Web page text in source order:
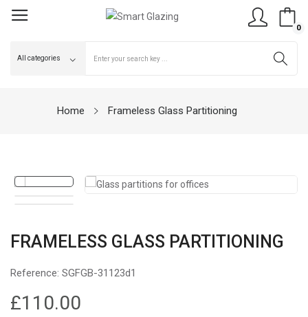
0
Home Frameless Glass Partitioning
FRAMELESS GLASS PARTITIONING
Reference: SGFGB-31123d1
£110.00